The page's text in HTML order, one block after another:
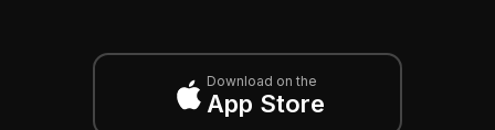
Download on the
App Store